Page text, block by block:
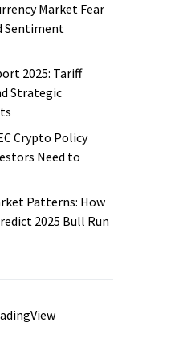
Market Fear
Sentiment
2025: Tariff
Strategic
Crypto Policy
Need to
Patterns: How
2025 Bull Run